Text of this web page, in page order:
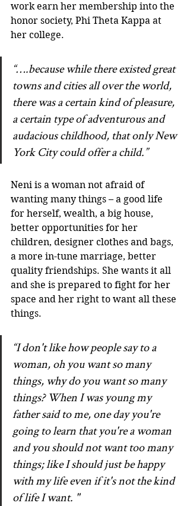
work earn her membership into the
honor society, Phi Theta Kappa at
her college.
“….because while there existed great
towns and cities all over the world,
there was a certain kind of pleasure,
a certain type of adventurous and
audacious childhood, that only New
York City could offer a child.”
Neni is a woman not afraid of
wanting many things – a good life
for herself, wealth, a big house,
better opportunities for her
children, designer clothes and bags,
a more in-tune marriage, better
quality friendships. She wants it all
and she is prepared to fight for her
space and her right to want all these
things.
“I don't like how people say to a
woman, oh you want so many
things, why do you want so many
things? When I was young my
father said to me, one day you're
going to learn that you're a woman
and you should not want too many
things; like I should just be happy
with my life even if it's not the kind
of life I want. "